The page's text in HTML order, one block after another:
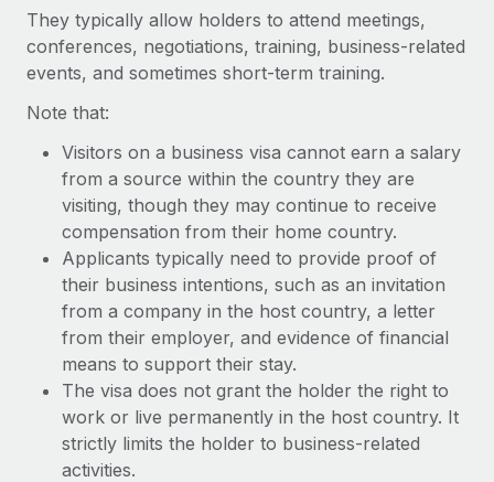
SERVICES
Ask an expert
Get expert help on global HR & compliance
Background checks
Simplify your candidate screening processes
Compliance watchtower
Stay ahead of compliance risks
Device management
Provision and track IT devices globally
Entity setup
Establish compliant entities fast
Mobility & Relocation
Relocate employees with ease
Remote Build Coming soon
Integrations and AI Automations Consulting
CASE STUDIES
Remote Embedded x BambooHR: From local to
global hiring, with no platform switch
Impact BambooHR customers can now hire and manage
global employees right inside the platform they...
Learn More
Transforming fragmented payroll into a single
source of truth with Remote
At a glance Building on its successful partnership with
Salary & Talent Insights
See all resources
BLOG
Global Payroll
EOR & PEO
Contractor Management
Compliance
Taxes
They typically allow holders to attend meetings,
conferences, negotiations, training, business-related
events, and sometimes short-term training.
Note that:
Visitors on a business visa cannot earn a salary
from a source within the country they are
visiting, though they may continue to receive
compensation from their home country.
Applicants typically need to provide proof of
their business intentions, such as an invitation
from a company in the host country, a letter
from their employer, and evidence of financial
means to support their stay.
The visa does not grant the holder the right to
work or live permanently in the host country. It
strictly limits the holder to business-related
activities.